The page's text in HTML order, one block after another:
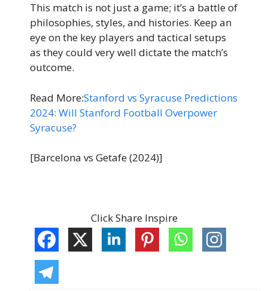
This match is not just a game; it’s a battle of
philosophies, styles, and histories. Keep an
eye on the key players and tactical setups
as they could very well dictate the match’s
outcome.
Read More:Stanford vs Syracuse Predictions
2024: Will Stanford Football Overpower
Syracuse?
[Barcelona vs Getafe (2024)]
Click Share Inspire